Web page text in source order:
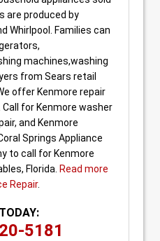
are produced by
Whirlpool. Families can
machines,washing
from Sears retail
offer Kenmore repair
Call for Kenmore washer
and Kenmore
Springs Appliance
to call for Kenmore
Florida. Read more
Repair.
5181